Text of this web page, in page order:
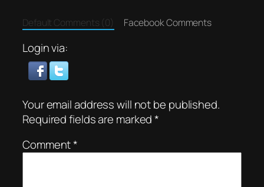
Default Comments (0) Facebook Comments
Login via:
Your email address will not be published.
Required fields are marked*
Comment*